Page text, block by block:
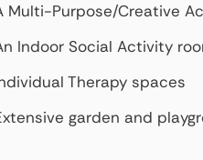
Multi-Purpose/Creative
Indoor Social Activity
Therapy spaces
garden and